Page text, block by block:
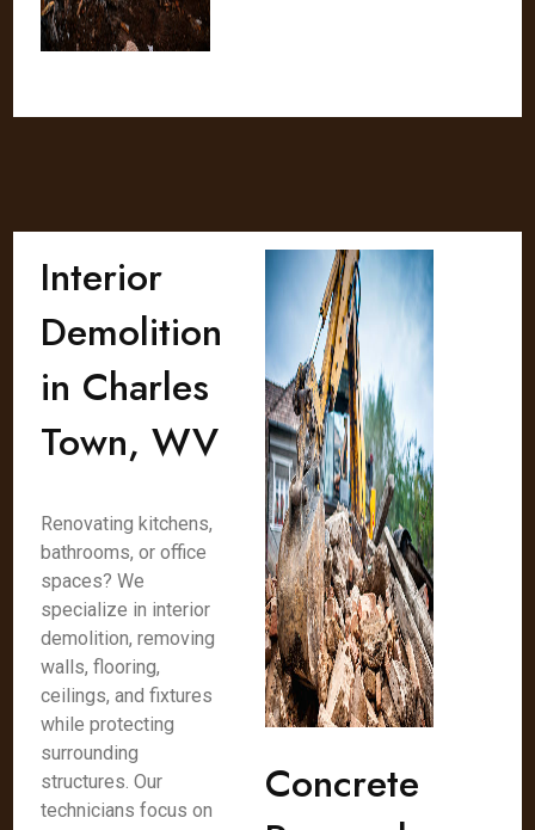
Interior
Demolition
in Charles
Town, WV
Renovating kitchens,
bathrooms, or office
spaces? We
specialize in interior
demolition, removing
walls, flooring,
ceilings, and fixtures
while protecting
surrounding
structures. Our
technicians focus on
Concrete